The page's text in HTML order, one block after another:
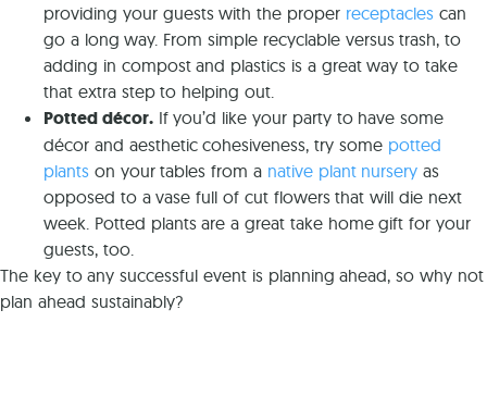
providing your guests with the proper receptaclescan
go a long way. From simple recyclable versus trash, to
adding in compost and plastics is a great way to take
that extra step to helping out.
Potted décor.If you’d like your party to have some
décor and aesthetic cohesiveness, try some potted
plants on your tables from a native plant nursery as
opposed to a vase full of cut flowers that will die next
week. Potted plants are a great take home gift for your
guests, too.
The key to any successful event is planning ahead, so why not
plan ahead sustainably?